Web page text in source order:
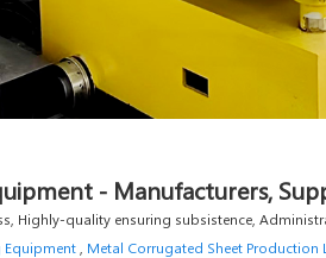
- Manufacturers,
Highly-quality ensuring subsistence,
Equipment Metal Corrugated Sheet Production